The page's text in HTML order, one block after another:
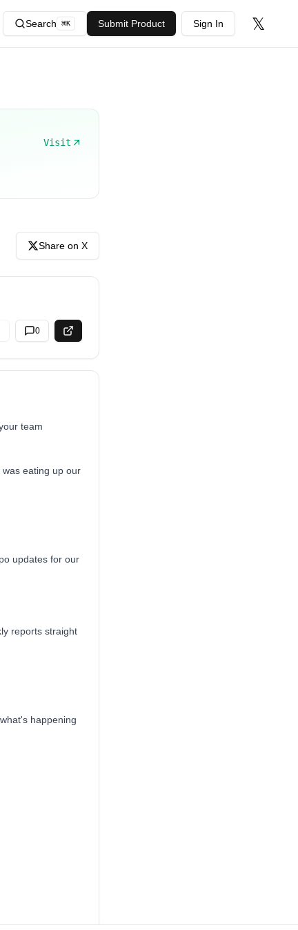
Search ⌘K Submit Product Sign In 𝕏
Visit
Share on X
0
team
was eating up our
updates for our
reports straight
happening